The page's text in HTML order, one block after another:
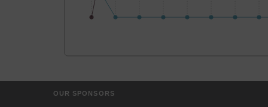
OUR SPONSORS